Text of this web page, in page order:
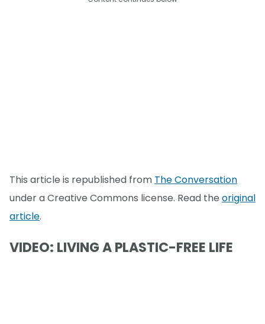
This article is republished from The Conversation
under a Creative Commons license. Read the original
article.
VIDEO: LIVING A PLASTIC-FREE LIFE